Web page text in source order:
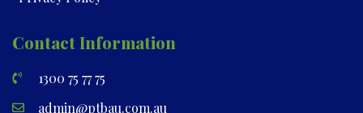
Contact Information
1300 75 77 75
admin@ptbau.com.au